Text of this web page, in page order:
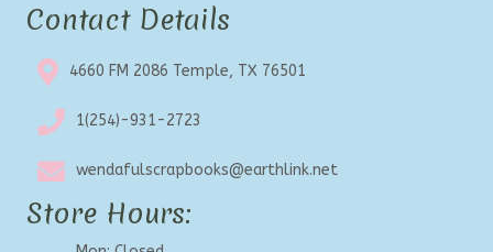
Contact Details
4660 FM 2086 Temple, TX 76501
1(254)-931-2723
wendafulscrapbooks@earthlink.net
Store Hours: